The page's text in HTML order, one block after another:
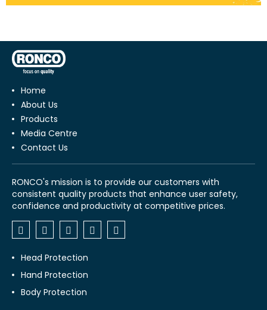
Home
About Us
Products
Media Centre
Contact Us
RONCO's mission is to provide our customers with
consistent quality products that enhance user safety,
confidence and productivity at competitive prices.
Head Protection
Hand Protection
Body Protection